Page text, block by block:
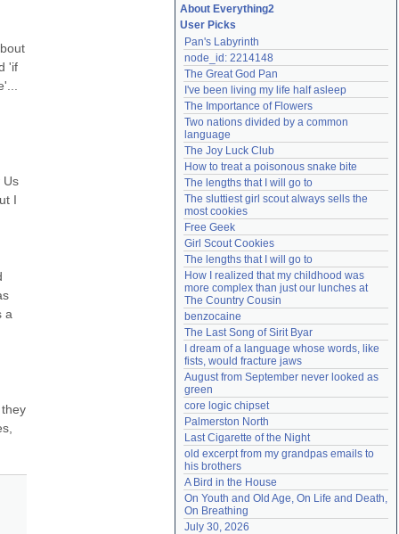
'if
Us
I
a
Remember me
Login
Lost password?
Create an account
Need help?accounthelp@everything2.com
About Everything2
User Picks
Pan's Labyrinth
node_id: 2214148
The Great God Pan
I've been living my life half asleep
The Importance of Flowers
Two nations divided by a common
language
The Joy Luck Club
How to treat a poisonous snake bite
The lengths that I will go to
The sluttiest girl scout always sells the
most cookies
Free Geek
Girl Scout Cookies
The lengths that I will go to
How I realized that my childhood was
more complex than just our lunches at
The Country Cousin
benzocaine
The Last Song of Sirit Byar
I dream of a language whose words, like
fists, would fracture jaws
August from September never looked as
green
core logic chipset
Palmerston North
Last Cigarette of the Night
old excerpt from my grandpas emails to
his brothers
A Bird in the House
On Youth and Old Age, On Life and Death,
On Breathing
July 30, 2026